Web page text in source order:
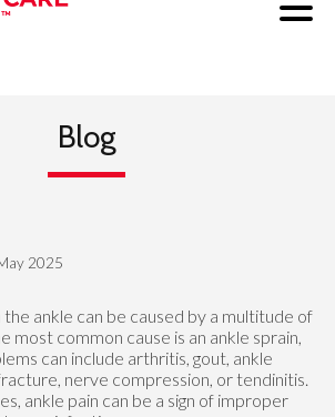
Blog
2025
the ankle can be caused by a multitude of
most common cause is an ankle sprain,
can include arthritis, gout, ankle
nerve compression, or tendinitis.
ankle pain can be a sign of improper